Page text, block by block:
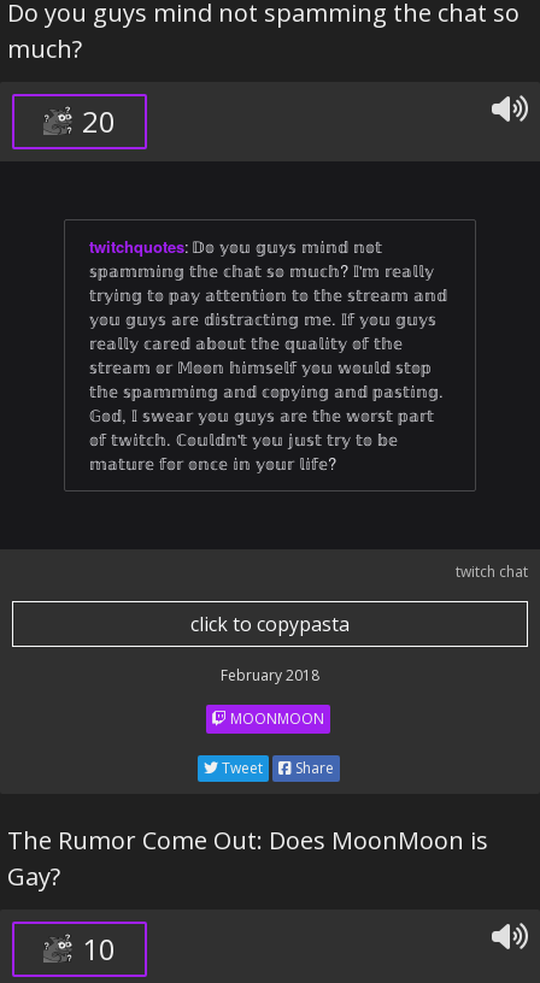
Do you guys mind not spamming the chat so
much?
20
twitchquotes: 𝔻𝕠 𝕪𝕠𝕦 𝕘𝕦𝕪𝕤 𝕞𝕚𝕟𝕕 𝕟𝕠𝕥
𝕤𝕡𝕒𝕞𝕞𝕚𝕟𝕘 𝕥𝕙𝕖 𝕔𝕙𝕒𝕥 𝕤𝕠 𝕞𝕦𝕔𝕙? 𝕀'𝕞 𝕣𝕖𝕒𝕝𝕝𝕪
𝕥𝕣𝕪𝕚𝕟𝕘 𝕥𝕠 𝕡𝕒𝕪 𝕒𝕥𝕥𝕖𝕟𝕥𝕚𝕠𝕟 𝕥𝕠 𝕥𝕙𝕖 𝕤𝕥𝕣𝕖𝕒𝕞 𝕒𝕟𝕕
𝕪𝕠𝕦 𝕘𝕦𝕪𝕤 𝕒𝕣𝕖 𝕕𝕚𝕤𝕥𝕣𝕒𝕔𝕥𝕚𝕟𝕘 𝕞𝕖. 𝕀𝕗 𝕪𝕠𝕦 𝕘𝕦𝕪𝕤
𝕣𝕖𝕒𝕝𝕝𝕪 𝕔𝕒𝕣𝕖𝕕 𝕒𝕓𝕠𝕦𝕥 𝕥𝕙𝕖 𝕢𝕦𝕒𝕝𝕚𝕥𝕪 𝕠𝕗 𝕥𝕙𝕖
𝕤𝕥𝕣𝕖𝕒𝕞 𝕠𝕣 𝕄𝕠𝕠𝕟 𝕙𝕚𝕞𝕤𝕖𝕝𝕗 𝕪𝕠𝕦 𝕨𝕠𝕦𝕝𝕕 𝕤𝕥𝕠𝕡
𝕥𝕙𝕖 𝕤𝕡𝕒𝕞𝕞𝕚𝕟𝕘 𝕒𝕟𝕕 𝕔𝕠𝕡𝕪𝕚𝕟𝕘 𝕒𝕟𝕕 𝕡𝕒𝕤𝕥𝕚𝕟𝕘.
𝔾𝕠𝕕, 𝕀 𝕤𝕨𝕖𝕒𝕣 𝕪𝕠𝕦 𝕘𝕦𝕪𝕤 𝕒𝕣𝕖 𝕥𝕙𝕖 𝕨𝕠𝕣𝕤𝕥 𝕡𝕒𝕣𝕥
𝕠𝕗 𝕥𝕨𝕚𝕥𝕔𝕙. ℂ𝕠𝕦𝕝𝕕𝕟'𝕥 𝕪𝕠𝕦 𝕛𝕦𝕤𝕥 𝕥𝕣𝕪 𝕥𝕠 𝕓𝕖
𝕞𝕒𝕥𝕦𝕣𝕖 𝕗𝕠𝕣 𝕠𝕟𝕔𝕖 𝕚𝕟 𝕪𝕠𝕦𝕣 𝕝𝕚𝕗𝕖?
twitch chat
click to copypasta
February 2018
MOONMOON
Tweet Share
The Rumor Come Out: Does MoonMoon is
Gay?
10